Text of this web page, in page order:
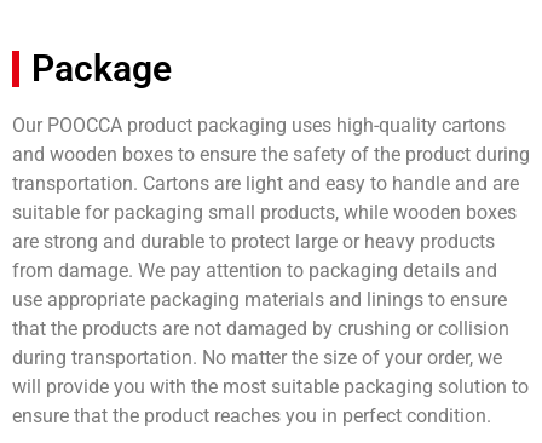
Package
Our POOCCA product packaging uses high-quality cartons
and wooden boxes to ensure the safety of the product during
transportation. Cartons are light and easy to handle and are
suitable for packaging small products, while wooden boxes
are strong and durable to protect large or heavy products
from damage. We pay attention to packaging details and
use appropriate packaging materials and linings to ensure
that the products are not damaged by crushing or collision
during transportation. No matter the size of your order, we
will provide you with the most suitable packaging solution to
ensure that the product reaches you in perfect condition.